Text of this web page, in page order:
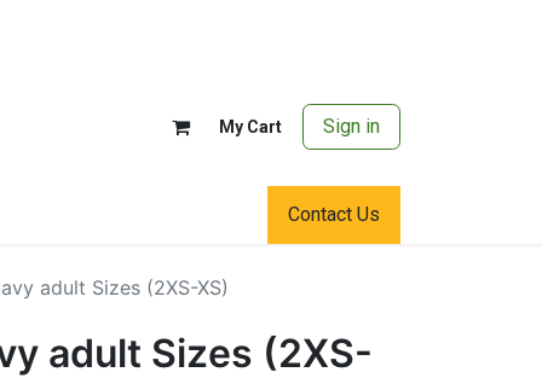
My Cart Sign in
Contact Us
adult Sizes (2XS-XS)
adult Sizes (2XS-